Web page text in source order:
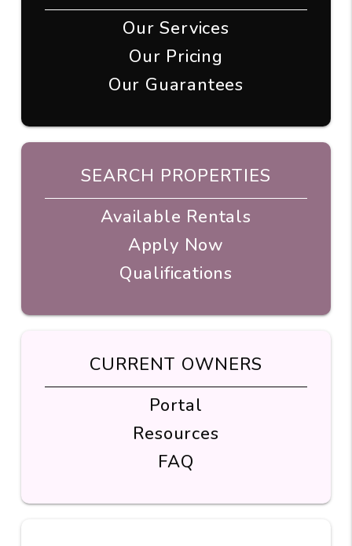
Our Services
Our Pricing
Our Guarantees
SEARCH PROPERTIES
Available Rentals
Apply Now
Qualifications
CURRENT OWNERS
Portal
Resources
FAQ